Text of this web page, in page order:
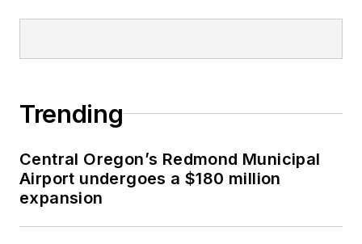
Trending
Central Oregon’s Redmond Municipal
Airport undergoes a $180 million
expansion